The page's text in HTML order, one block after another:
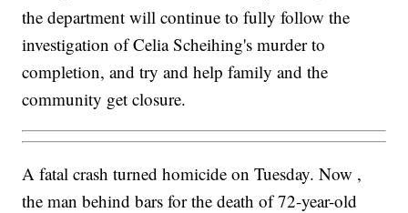
the department will continue to fully follow the
investigation of Celia Scheihing's murder to
completion, and try and help family and the
community get closure.
A fatal crash turned homicide on Tuesday. Now ,
the man behind bars for the death of 72-year-old